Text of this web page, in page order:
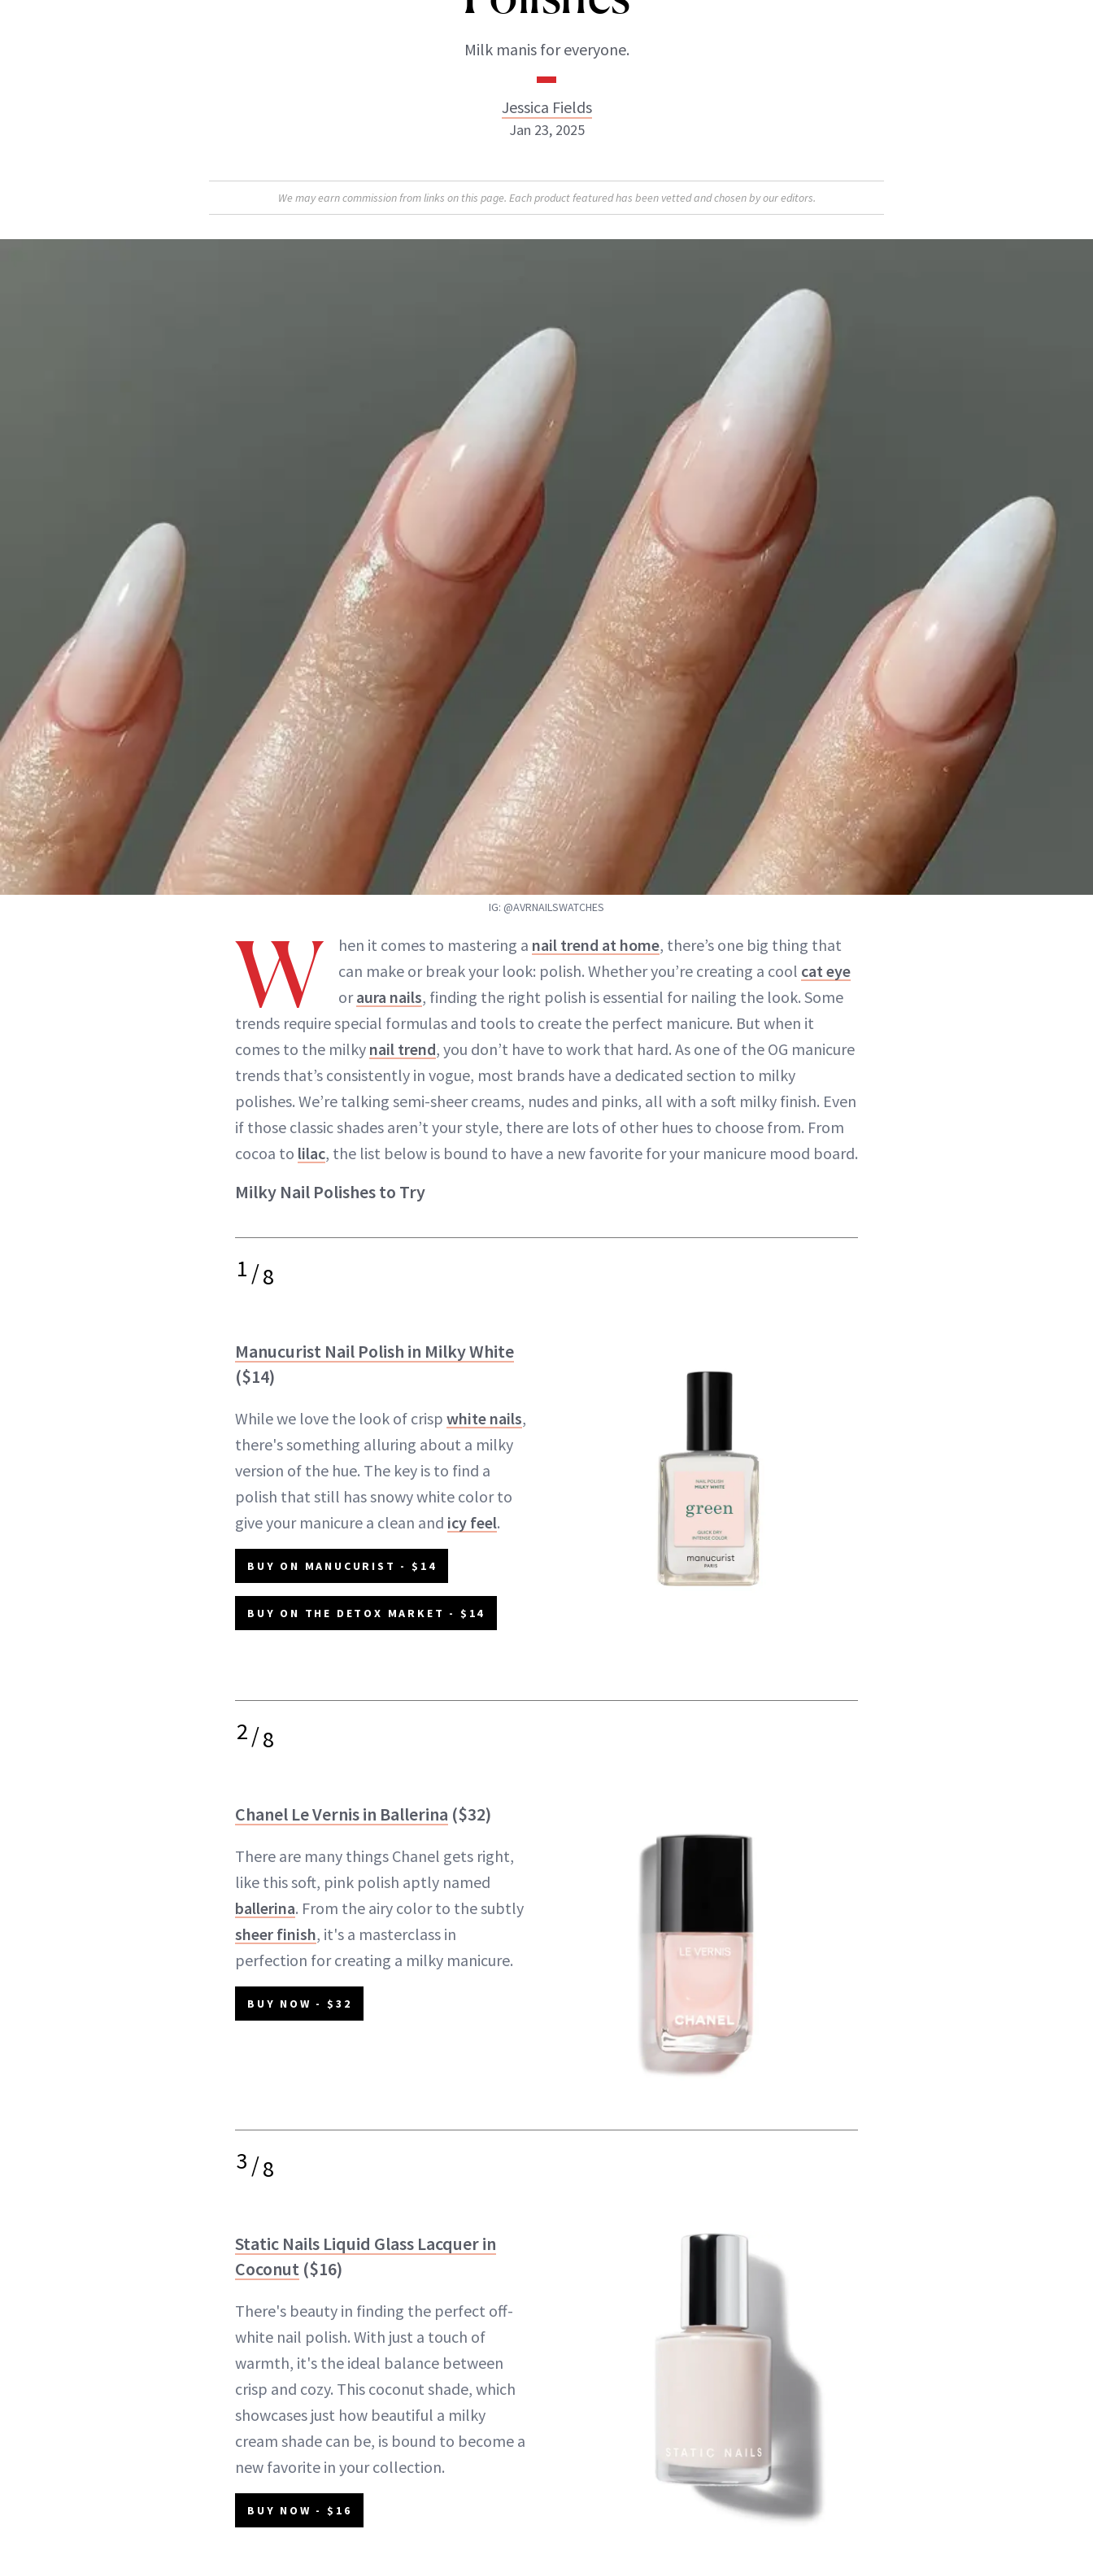
Milk manis for everyone.
Jessica Fields
Jessica Fields
ABOUT NEWBEAUTY
Jan 23, 2025
We may earn commission from links on this page. Each product featured has been vetted and chosen by our editors.
IG: @AVRNAILSWATCHES
W hen it comes to mastering a nail trend at home, there’s one big thing that
can make or break your look: polish. Whether you’re creating a cool cat eye
oraura nails, finding the right polish is essential for nailing the look. Some
trends require special formulas and tools to create the perfect manicure. But when it
comes to the milky nail trend, you don’t have to work that hard. As one of the OG manicure
trends that’s consistently in vogue, most brands have a dedicated section to milky
polishes. We’re talking semi-sheer creams, nudes and pinks, all with a soft milky finish. Even
if those classic shades aren’t your style, there are lots of other hues to choose from. From
cocoa to lilac, the list below is bound to have a new favorite for your manicure mood board.
Milky Nail Polishes to Try
1/8
Manucurist Nail Polish in Milky White
($14)
While we love the look of crisp white nails,
there's something alluring about a milky
version of the hue. The key is to find a
polish that still has snowy white color to
give your manicure a clean and icy feel.
BUY ON MANUCURIST - $14
BUY ON THE DETOX MARKET - $14
2/8
Chanel Le Vernis in Ballerina ($32)
There are many things Chanel gets right,
like this soft, pink polish aptly named
ballerina. From the airy color to the subtly
sheer finish, it's a masterclass in
perfection for creating a milky manicure.
BUY NOW - $32
3/8
Static Nails Liquid Glass Lacquer in
Coconut ($16)
There's beauty in finding the perfect off-
white nail polish. With just a touch of
warmth, it's the ideal balance between
crisp and cozy. This coconut shade, which
showcases just how beautiful a milky
cream shade can be, is bound to become a
new favorite in your collection.
BUY NOW - $16